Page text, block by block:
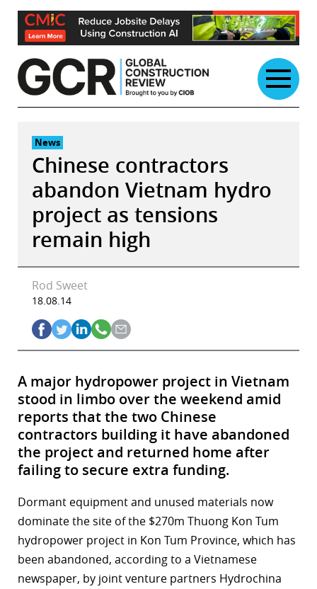
Skip
content
News
Chinese contractors
abandon Vietnam hydro
project as tensions
remain high
Rod Sweet
18.08.14
A major hydropower project in Vietnam
stood in limbo over the weekend amid
reports that the two Chinese
contractors building it have abandoned
the project and returned home after
failing to secure extra funding.
Dormant equipment and unused materials now
dominate the site of the $270m Thuong Kon Tum
hydropower project in Kon Tum Province, which has
been abandoned, according to a Vietnamese
newspaper, by joint venture partners Hydrochina